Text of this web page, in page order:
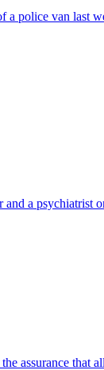
police van last
a
assurance